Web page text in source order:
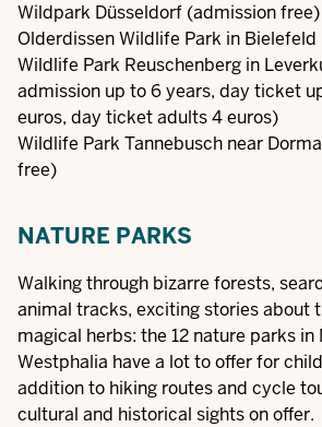
Wildpark Düsseldorf (admission free)
Olderdissen Wildlife Park in Bielefeld
Wildlife Park Reuschenberg in
admission up to 6 years, day ticket
euros, day ticket adults 4 euros)
Wildlife Park Tannebusch near
free)
NATURE PARKS
Walking through bizarre forests,
animal tracks, exciting stories about
magical herbs: the 12 nature parks in
Westphalia have a lot to offer for
addition to hiking routes and cycle
cultural and historical sights on offer.